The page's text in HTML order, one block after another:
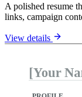
A polished resume
links, campaign
View details